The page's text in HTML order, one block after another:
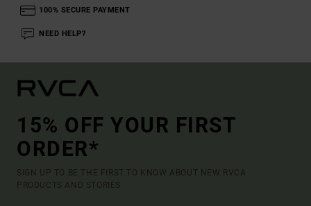
100% SECURE PAYMENT
NEED HELP?
15% OFF YOUR FIRST
ORDER*
SIGN UP TO BE THE FIRST TO KNOW ABOUT NEW RVCA
PRODUCTS AND STORIES